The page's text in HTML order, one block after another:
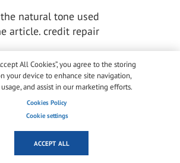
natural tone used
article. credit repair
to post comments
Chaves
- 03:42
All Cookies”, you agree to the storing
your device to enhance site navigation,
and assist in our marketing efforts.
Cookies Policy
Cookie settings
ACCEPT ALL